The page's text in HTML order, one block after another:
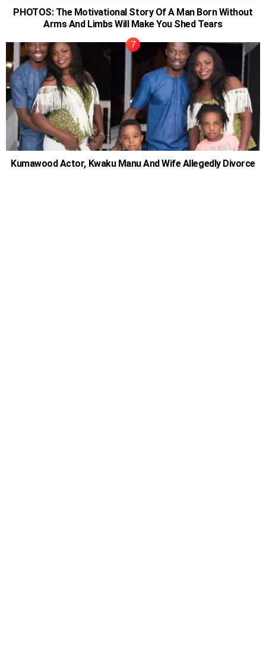
PHOTOS: The Motivational Story Of A Man Born Without
Arms And Limbs Will Make You Shed Tears
Kumawood Actor, Kwaku Manu And Wife Allegedly Divorce